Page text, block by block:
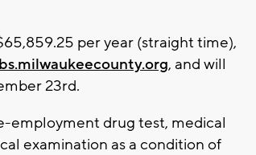
per year (straight time),
, and will
23rd.
employment drug test, medical
examination as a condition of